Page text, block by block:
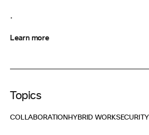
.
Learn more
Topics
COLLABORATION HYBRID WORKSECURITY